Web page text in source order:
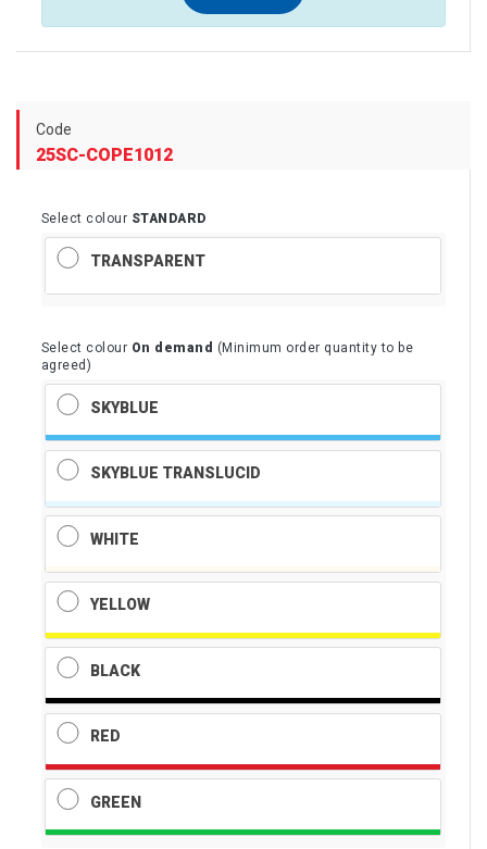
Code
25SC-COPE1012
Select colour STANDARD
TRANSPARENT
Select colour On demand (Minimum order quantity to be
agreed)
SKYBLUE
SKYBLUE TRANSLUCID
WHITE
YELLOW
BLACK
RED
GREEN